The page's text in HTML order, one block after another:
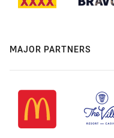
MAJOR PARTNERS